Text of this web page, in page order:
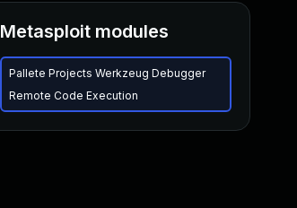
Metasploit modules
Pallete Projects Werkzeug Debugger
Remote Code Execution